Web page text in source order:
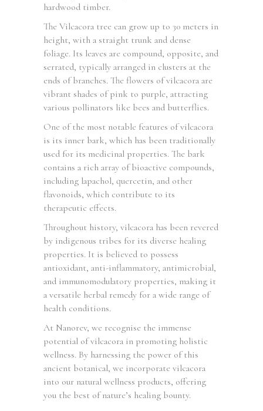
hardwood timber.
The Vilcacora tree can grow up to 30 meters in
height, with a straight trunk and dense
foliage. Its leaves are compound, opposite, and
serrated, typically arranged in clusters at the
ends of branches. The flowers of vilcacora are
vibrant shades of pink to purple, attracting
various pollinators like bees and butterflies.
One of the most notable features of vilcacora
is its inner bark, which has been traditionally
used for its medicinal properties. The bark
contains a rich array of bioactive compounds,
including lapachol, quercetin, and other
flavonoids, which contribute to its
therapeutic effects.
Throughout history, vilcacora has been revered
by indigenous tribes for its diverse healing
properties. It is believed to possess
antioxidant, anti-inflammatory, antimicrobial,
and immunomodulatory properties, making it
a versatile herbal remedy for a wide range of
health conditions.
At Nanorev, we recognise the immense
potential of vilcacora in promoting holistic
wellness. By harnessing the power of this
ancient botanical, we incorporate vilcacora
into our natural wellness products, offering
you the best of nature’s healing bounty.